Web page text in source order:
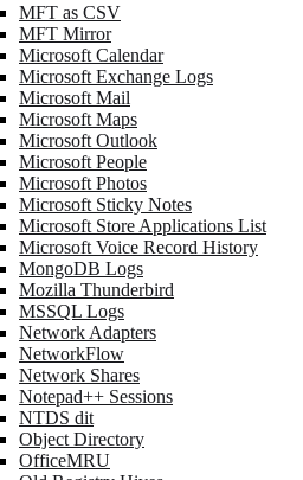
MFT as CSV
MFT Mirror
Microsoft Calendar
Microsoft Exchange Logs
Microsoft Mail
Microsoft Maps
Microsoft Outlook
Microsoft People
Microsoft Photos
Microsoft Sticky Notes
Microsoft Store Applications List
Microsoft Voice Record History
MongoDB Logs
Mozilla Thunderbird
MSSQL Logs
Network Adapters
NetworkFlow
Network Shares
Notepad++ Sessions
NTDS dit
Object Directory
OfficeMRU